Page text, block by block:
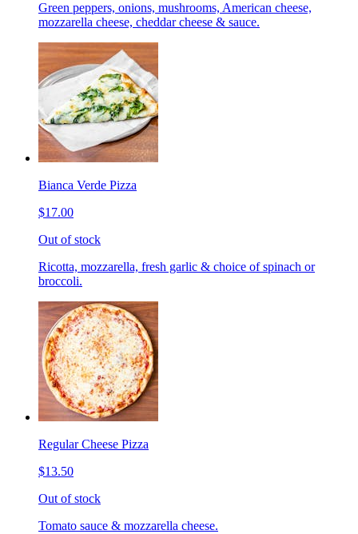
Green peppers, onions, mushrooms, American cheese,
mozzarella cheese, cheddar cheese & sauce.
Bianca Verde Pizza
$17.00
Out of stock
Ricotta, mozzarella, fresh garlic & choice of spinach or
broccoli.
Regular Cheese Pizza
$13.50
Out of stock
Tomato sauce & mozzarella cheese.